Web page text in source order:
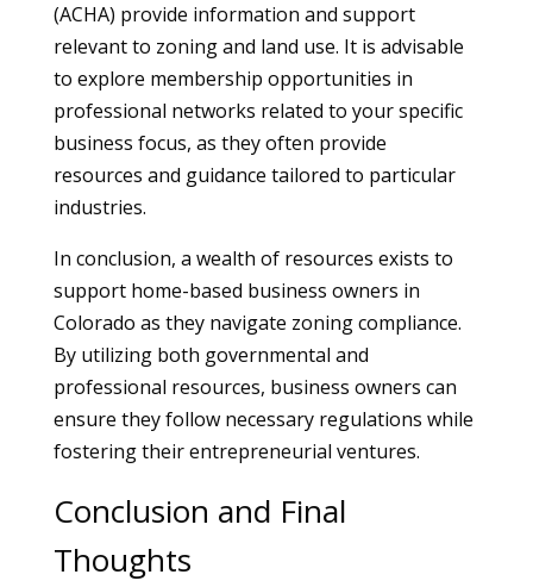
(ACHA) provide information and support
relevant to zoning and land use. It is advisable
to explore membership opportunities in
professional networks related to your specific
business focus, as they often provide
resources and guidance tailored to particular
industries.
In conclusion, a wealth of resources exists to
support home-based business owners in
Colorado as they navigate zoning compliance.
By utilizing both governmental and
professional resources, business owners can
ensure they follow necessary regulations while
fostering their entrepreneurial ventures.
Conclusion and Final
Thoughts